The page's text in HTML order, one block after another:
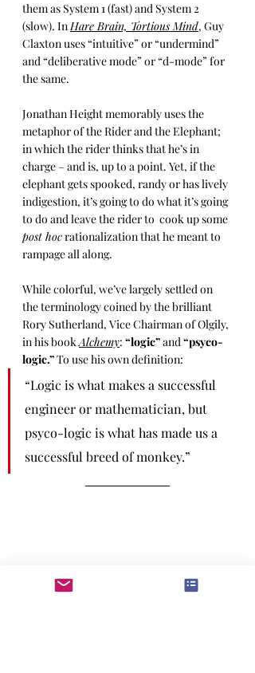
them as System 1 (fast) and System 2
(slow). In Hare Brain, Tortious Mind, Guy
Claxton uses “intuitive” or “undermind”
and “deliberative mode” or “d-mode” for
the same.
Jonathan Height memorably uses the
metaphor of the Rider and the Elephant;
in which the rider thinks that he’s in
charge – and is, up to a point. Yet, if the
elephant gets spooked, randy or has lively
indigestion, it’s going to do what it’s going
to do and leave the rider to  cook up some
post hoc rationalization that he meant to
rampage all along.
While colorful, we’ve largely settled on
the terminology coined by the brilliant
Rory Sutherland, Vice Chairman of Olgily,
in his book Alchemy: “logic” and “psyco-
logic.” To use his own definition:
“Logic is what makes a successful
engineer or mathematician, but
psyco-logic is what has made us a
successful breed of monkey.”